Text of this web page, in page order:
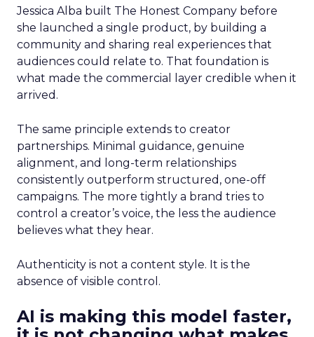
Jessica Alba built The Honest Company before
she launched a single product, by building a
community and sharing real experiences that
audiences could relate to. That foundation is
what made the commercial layer credible when it
arrived.
The same principle extends to creator
partnerships. Minimal guidance, genuine
alignment, and long-term relationships
consistently outperform structured, one-off
campaigns. The more tightly a brand tries to
control a creator’s voice, the less the audience
believes what they hear.
Authenticity is not a content style. It is the
absence of visible control.
AI is making this model faster,